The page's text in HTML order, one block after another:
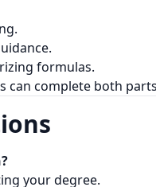
formulas.
can complete both
your degree.